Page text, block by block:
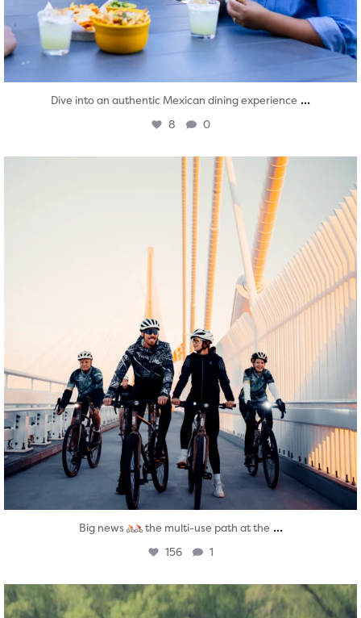
Dive into an authentic Mexican dining experience ...
8 0
twepi
Aug 5
Big news the multi-use path at the ...
156 1
twepi
Aug 5